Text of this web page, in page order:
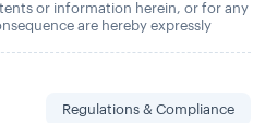
or information herein, or for any
are hereby expressly
Regulations & Compliance